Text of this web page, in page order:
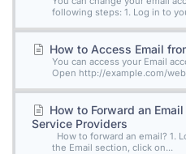
following steps: 1. Log in to
How to Access Email
You can access your Email
Open http://example.com/
How to Forward an
Service Providers
How to forward an email? 1.
the Email section, click on...